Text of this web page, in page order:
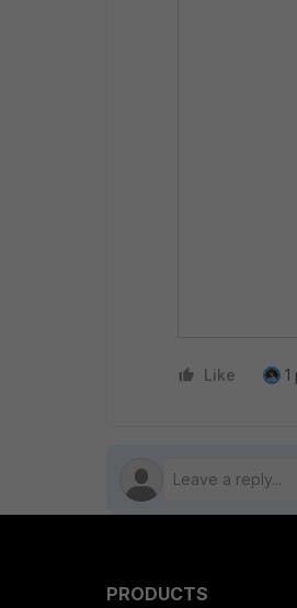
Like 1
PRODUCTS